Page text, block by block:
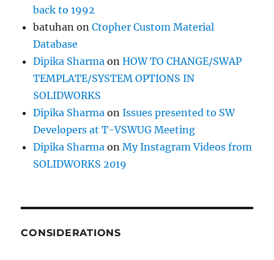
back to 1992
batuhan onCtopher Custom Material
Database
Dipika Sharma onHOW TO CHANGE/SWAP
TEMPLATE/SYSTEM OPTIONS IN
SOLIDWORKS
Dipika Sharma onIssues presented to SW
Developers at T-VSWUG Meeting
Dipika Sharma onMy Instagram Videos from
SOLIDWORKS 2019
CONSIDERATIONS